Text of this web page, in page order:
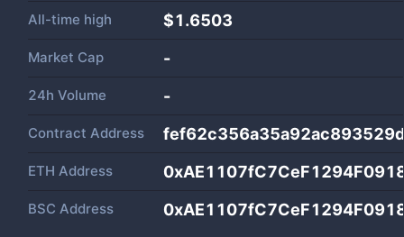
All-time high $1.6503
Market Cap -
24h Volume -
Contract Address
ETH Address
BSC Address